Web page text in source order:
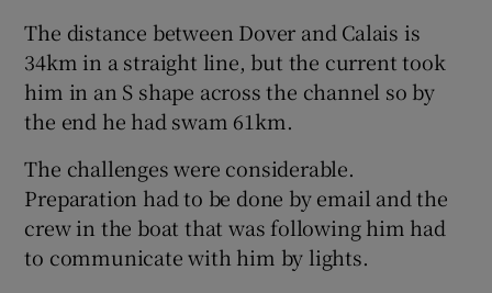
Show Sponsored sub sections
The distance between Dover and Calais is
34km in a straight line, but the current took
him in an S shape across the channel so by
the end he had swam 61km.
The challenges were considerable.
Preparation had to be done by email and the
crew in the boat that was following him had
to communicate with him by lights.